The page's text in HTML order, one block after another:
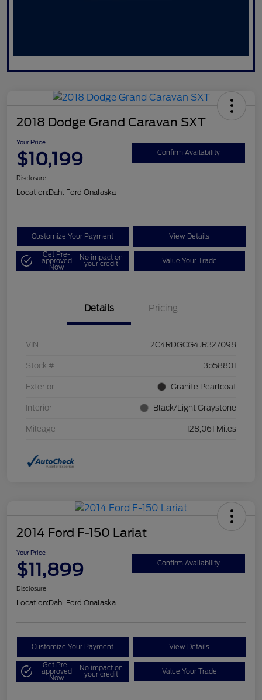
2018 Dodge Grand Caravan SXT
Your Price
$10,199 Confirm Availability
Disclosure
Location:Dahl Ford Onalaska
Customize Your Payment View Details
Get Pre-
approved
Now
No impact on
your credit Value Your Trade
Details Pricing
VIN 2C4RDGCG4JR327098
Stock # 3p58801
Exterior Granite Pearlcoat
Interior Black/Light Graystone
Mileage 128,061 Miles
2014 Ford F-150 Lariat
Your Price
$11,899 Confirm Availability
Disclosure
Location:Dahl Ford Onalaska
Customize Your Payment View Details
Get Pre-
approved
Now
No impact on
your credit Value Your Trade